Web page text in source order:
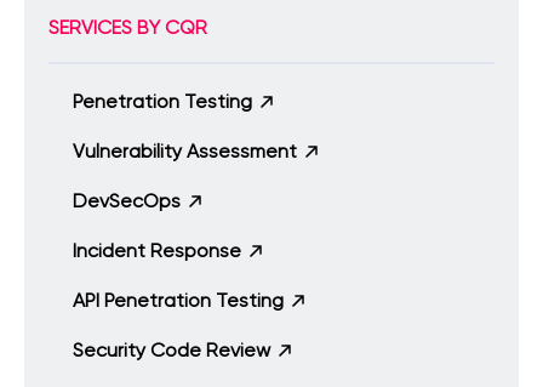
SERVICES BY CQR
Penetration Testing
Vulnerability Assessment
DevSecOps
Incident Response
API Penetration Testing
Security Code Review